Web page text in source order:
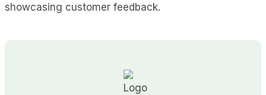
showcasing customer feedback.